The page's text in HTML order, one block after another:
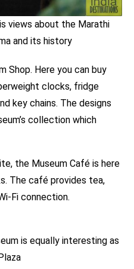
views about the Marathi
and its history
Shop. Here you can buy
clocks, fridge
key chains. The designs
collection which
the Museum Café is here
The café provides tea,
Fi connection.
is equally interesting as